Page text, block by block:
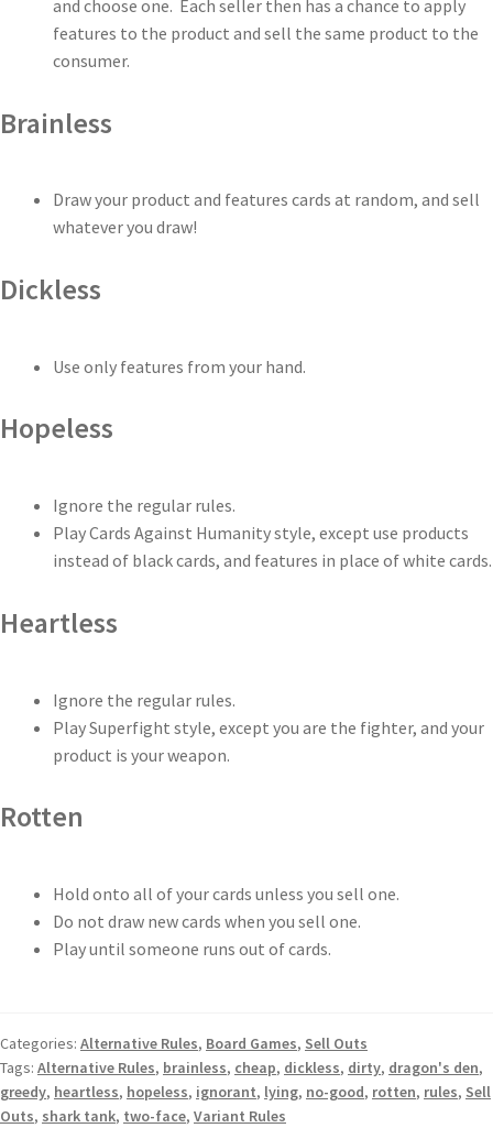
and choose one. Each seller then has a chance to apply
features to the product and sell the same product to the
consumer.
Brainless
Draw your product and features cards at random, and sell
whatever you draw!
Dickless
Use only features from your hand.
Hopeless
Ignore the regular rules.
Play Cards Against Humanity style, except use products
instead of black cards, and features in place of white cards.
Heartless
Ignore the regular rules.
Play Superfight style, except you are the fighter, and your
product is your weapon.
Rotten
Hold onto all of your cards unless you sell one.
Do not draw new cards when you sell one.
Play until someone runs out of cards.
Categories: Alternative Rules, Board Games, Sell Outs
Tags: Alternative Rules, brainless, cheap, dickless, dirty, dragon's den,
greedy, heartless, hopeless, ignorant, lying, no-good, rotten, rules, Sell
Outs, shark tank, two-face, Variant Rules